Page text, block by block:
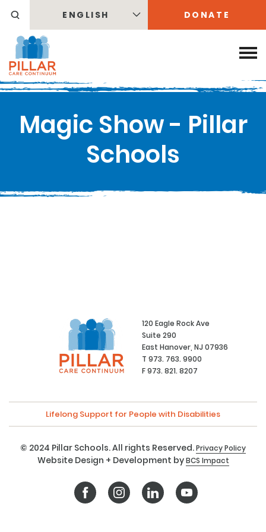
ENGLISH DONATE
Magic Show - Pillar
Schools
120 Eagle Rock Ave
Suite 290
East Hanover, NJ 07936
T 973. 763. 9900
F 973. 821. 8207
Lifelong Support for People with Disabilities
© 2024 Pillar Schools. All rights Reserved.Privacy Policy
Website Design + Development byBCS Impact